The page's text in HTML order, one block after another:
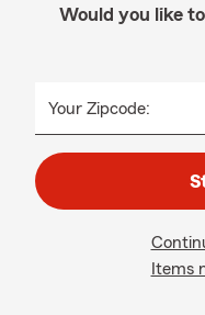
Would you like
Your Zipcode:
Items